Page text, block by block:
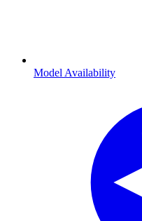
Model Availability